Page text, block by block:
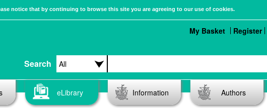
notice that by continuing to browse this site you are agreeing to our use of cookies.
Search
My Basket Register
eLibrary Information Authors